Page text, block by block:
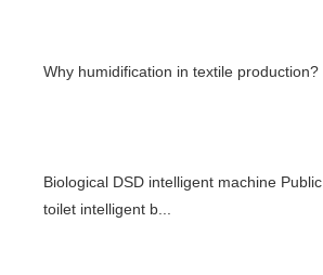
Why humidification in textile production?
Biological DSD intelligent machine Public
toilet intelligent b...